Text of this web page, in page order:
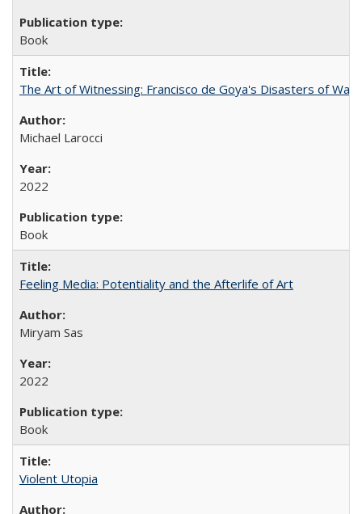
Book
The Art of Witnessing: Francisco de Goya's Disasters of War
Michael Larocci
2022
Book
Feeling Media: Potentiality and the Afterlife of Art
​​Miryam Sas
2022
Book
Violent Utopia